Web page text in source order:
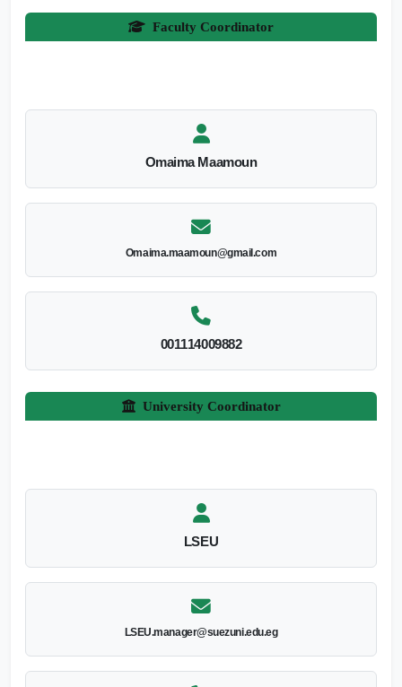
Faculty Coordinator
Omaima Maamoun
Omaima.maamoun@gmail.com
001114009882
University Coordinator
LSEU
LSEU.manager@suezuni.edu.eg